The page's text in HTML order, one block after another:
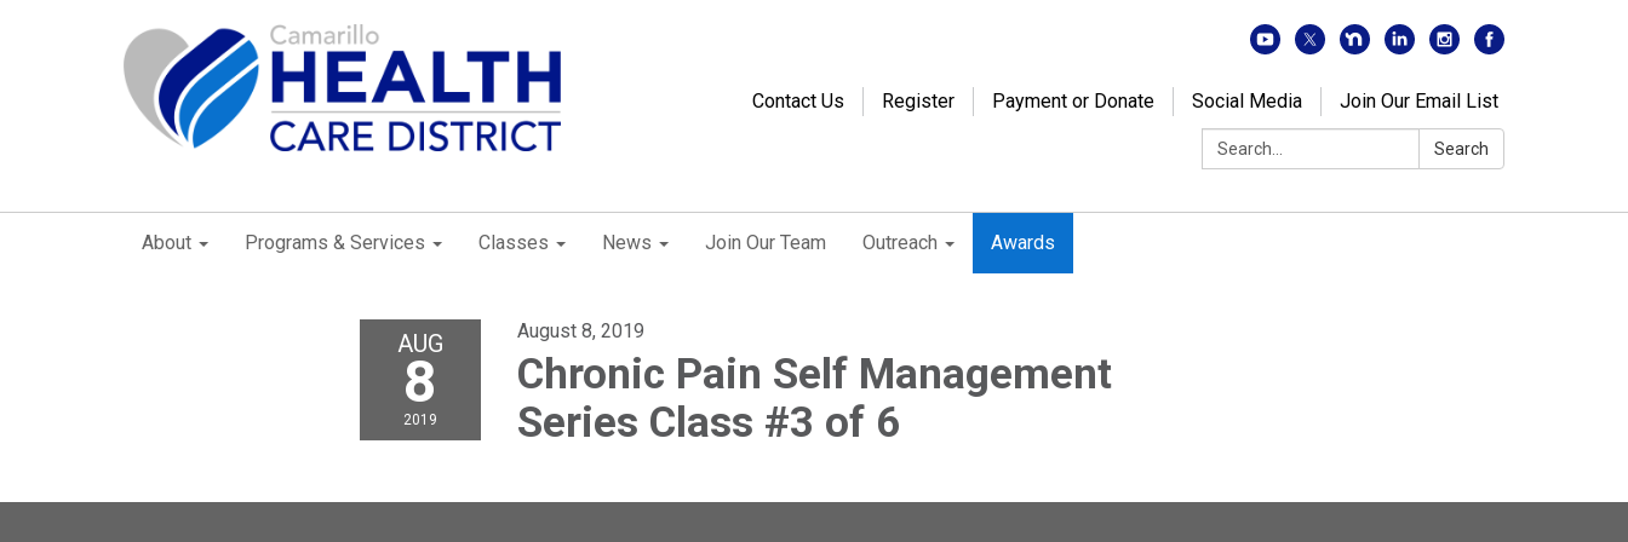
Contact Us Register Payment or Donate Social Media
Join Our Email List
Search:
Search
About Programs & Services Classes News Join Our Team Outreach Awards
AUG
8
2019
August 8, 2019
Chronic Pain Self Management
Series Class #3 of 6